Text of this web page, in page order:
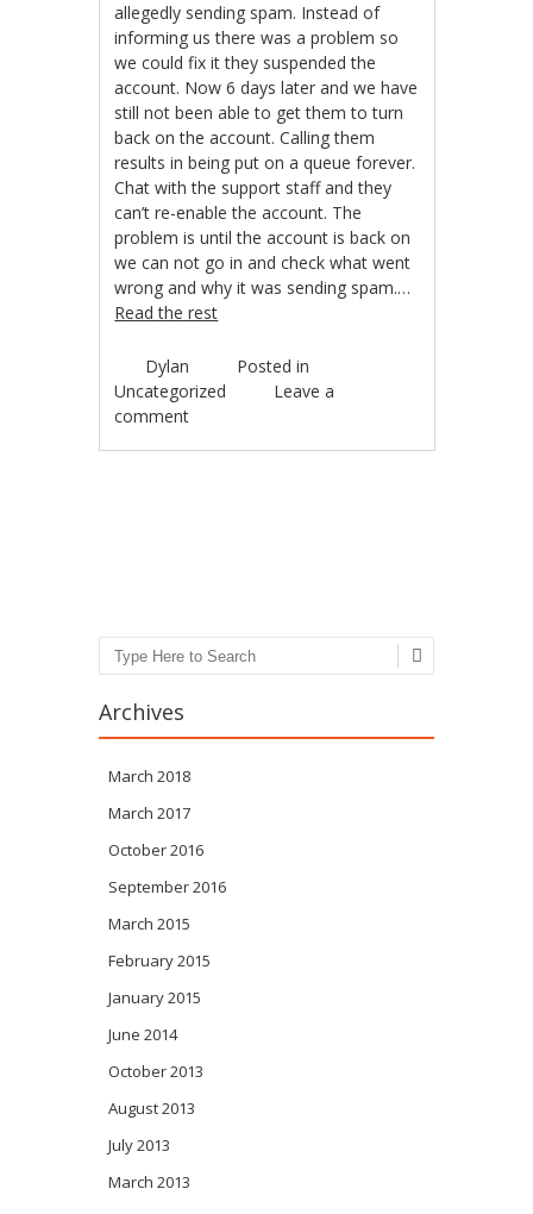
allegedly sending spam. Instead of
informing us there was a problem so
we could fix it they suspended the
account. Now 6 days later and we have
still not been able to get them to turn
back on the account. Calling them
results in being put on a queue forever.
Chat with the support staff and they
can’t re-enable the account. The
problem is until the account is back on
we can not go in and check what went
wrong and why it was sending spam.…
Read the rest
Dylan
Posted in
Uncategorized
Leave a
comment
Search
Archives
March 2018
March 2017
October 2016
September 2016
March 2015
February 2015
January 2015
June 2014
October 2013
August 2013
July 2013
March 2013